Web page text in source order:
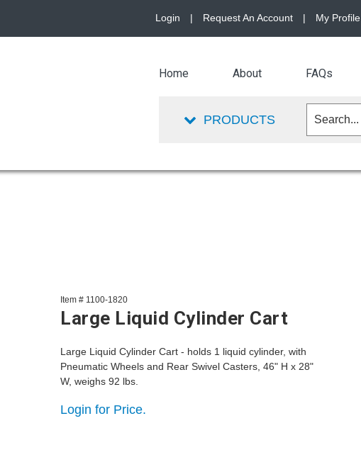
Item # 1100-1820
Large Liquid Cylinder Cart
Large Liquid Cylinder Cart - holds 1 liquid cylinder, with
Pneumatic Wheels and Rear Swivel Casters, 46" H x 28"
W, weighs 92 lbs.
Login for Price.
Login | Request An Account | My Profile
Home About FAQs
PRODUCTS